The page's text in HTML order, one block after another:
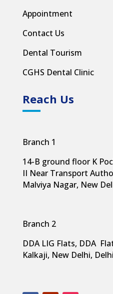
Appointment
Contact Us
Dental Tourism
CGHS Dental Clinic
Reach Us
Branch 1
14-B ground floor K
II Near Transport
Malviya Nagar, New
Branch 2
DDA LIG Flats, DDA
Kalkaji, New Delhi,